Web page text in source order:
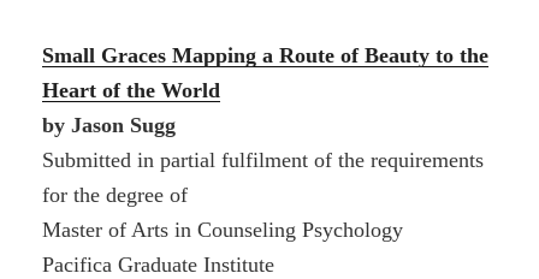
Small GracesMapping a Route of Beauty to the
Heart of the World
by Jason Sugg
Submitted in partial fulfilment of the requirements
for the degree of
Master of Arts in Counseling Psychology
Pacifica Graduate Institute